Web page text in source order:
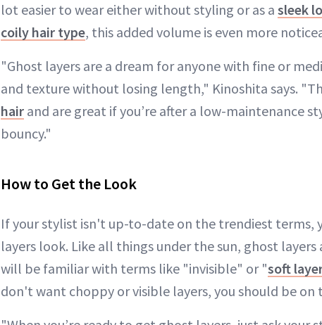
lot easier to wear either without styling or as a sleek
coily hair type, this added volume is even more
"Ghost layers are a dream for anyone with fine or
and texture without losing length," Kinoshita says.
hair and are great if you’re after a low-maintenance
bouncy."
How to Get the Look
If your stylist isn't up-to-date on the trendiest terms,
layers look. Like all things under the sun, ghost
will be familiar with terms like "invisible" or "soft
don't want choppy or visible layers, you should be on